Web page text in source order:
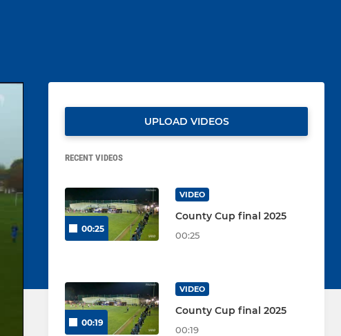
UPLOAD VIDEOS
RECENT VIDEOS
00:25
VIDEO
County Cup final 2025
00:25
00:19
VIDEO
County Cup final 2025
00:19